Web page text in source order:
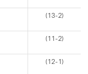
(13-2)
(11-2)
(12-1)